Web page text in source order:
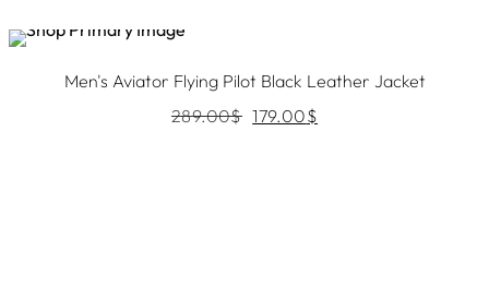
Men's Aviator Flying Pilot Black Leather Jacket
289.00$ 179.00$